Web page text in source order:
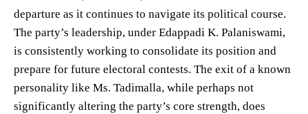
departure as it continues to navigate its political course.
The party’s leadership, under Edappadi K. Palaniswami,
is consistently working to consolidate its position and
prepare for future electoral contests. The exit of a known
personality like Ms. Tadimalla, while perhaps not
significantly altering the party’s core strength, does